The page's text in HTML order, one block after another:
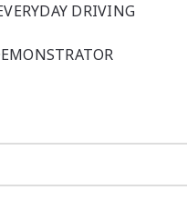
DRIVING
in stylish Ceramic
Near-new in
and